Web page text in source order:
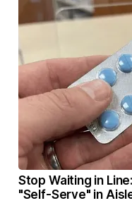
Stop Waiting in
"Self-Serve" in